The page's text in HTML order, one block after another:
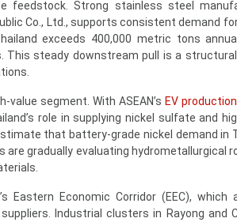
feedstock. Strong stainless steel
Co., Ltd., supports consistent demand
exceeds 400,000 metric tons
This steady downstream pull is a
segment. With ASEAN’s EV production
role in supplying nickel sulfate and
that battery-grade nickel demand in
are gradually evaluating hydrometallurgical
Eastern Economic Corridor (EEC), which
Industrial clusters in Rayong and